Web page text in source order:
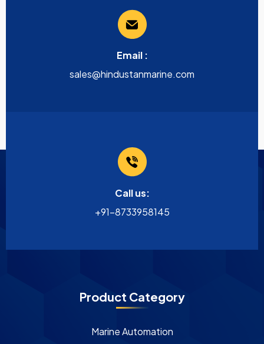
Email :
sales@hindustanmarine.com
Call us:
+91-8733958145
Product Category
Marine Automation